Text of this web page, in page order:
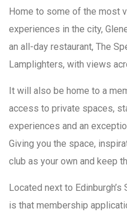
Home to some of the most
experiences in the city,
an all-day restaurant, The
Lamplighters, with views
It will also be home to a
access to private spaces,
experiences and an
Giving you the space,
club as your own and keep
Located next to
is that membership